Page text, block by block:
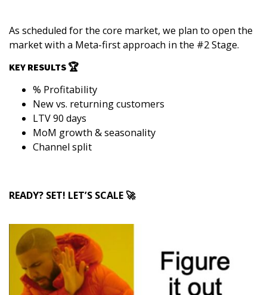
As scheduled for the core market, we plan to open the
market with a Meta-first approach in the #2 Stage.
KEY RESULTS 🏆
% Profitability
New vs. returning customers
LTV 90 days
MoM growth & seasonality
Channel split
READY? SET! LET’S SCALE 🚀